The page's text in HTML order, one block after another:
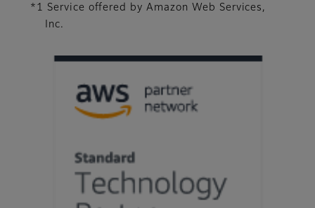
*1 Service offered by Amazon Web Services,
Inc.